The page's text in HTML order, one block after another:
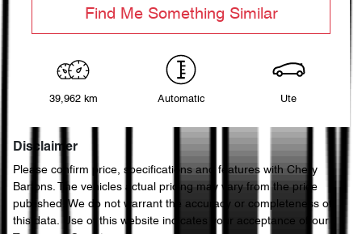
Find Me Something Similar
39,962 km Automatic Ute
Disclaimer
Please confirm price, specifications and features with Chery
Bartons. The vehicles actual pricing may vary from the price
published. We do not warrant the accuracy or completeness of
this data. Use of this website indicates your acceptance of our